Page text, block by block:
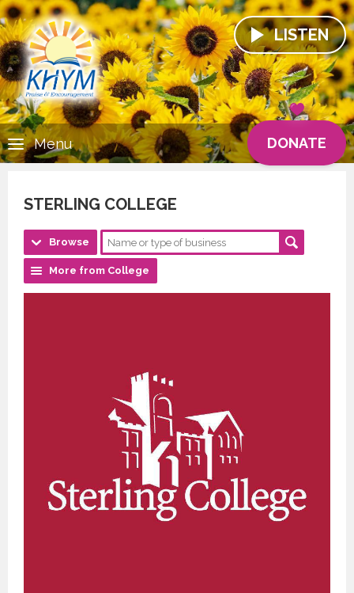
LISTEN
DONATE
Menu
STERLING COLLEGE
Browse
More from College